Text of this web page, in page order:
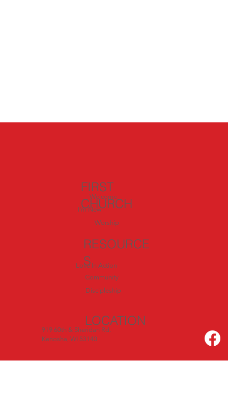
FIRST
CHURCH
Welcome
I'm New
Worship
RESOURCE
S
LOCATION
Love In Action
Discipleship
919 60th & Sheridan Rd.
Kenosha, WI 53140
Community